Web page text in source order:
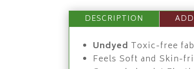
DESCRIPTION
Undyed Toxic-free
Feels Soft and Skin-